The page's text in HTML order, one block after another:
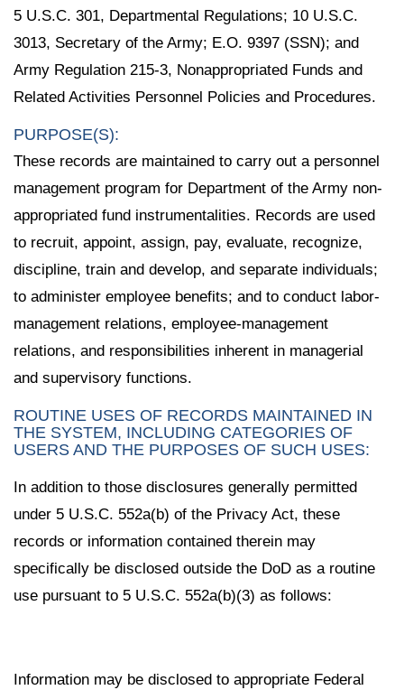
5 U.S.C. 301, Departmental Regulations; 10 U.S.C.
3013, Secretary of the Army; E.O. 9397 (SSN); and
Army Regulation 215-3, Nonappropriated Funds and
Related Activities Personnel Policies and Procedures.
PURPOSE(S):
These records are maintained to carry out a personnel
management program for Department of the Army non-
appropriated fund instrumentalities. Records are used
to recruit, appoint, assign, pay, evaluate, recognize,
discipline, train and develop, and separate individuals;
to administer employee benefits; and to conduct labor-
management relations, employee-management
relations, and responsibilities inherent in managerial
and supervisory functions.
ROUTINE USES OF RECORDS MAINTAINED IN
THE SYSTEM, INCLUDING CATEGORIES OF
USERS AND THE PURPOSES OF SUCH USES:
In addition to those disclosures generally permitted
under 5 U.S.C. 552a(b) of the Privacy Act, these
records or information contained therein may
specifically be disclosed outside the DoD as a routine
use pursuant to 5 U.S.C. 552a(b)(3) as follows:
Information may be disclosed to appropriate Federal